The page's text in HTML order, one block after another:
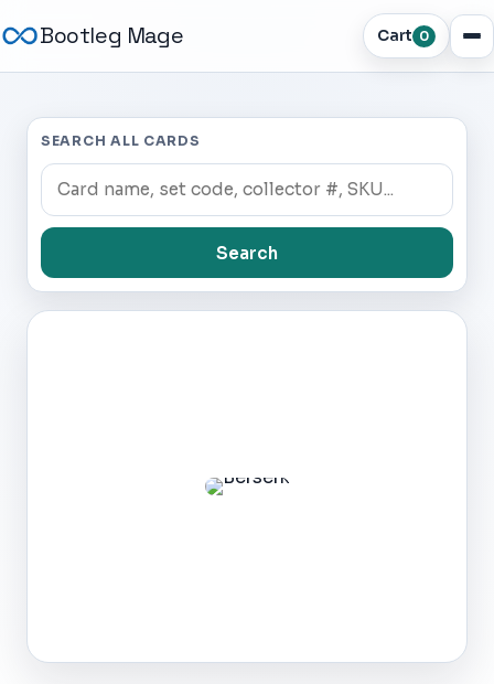
Bootleg Mage Cart 0
SEARCH ALL CARDS
Search